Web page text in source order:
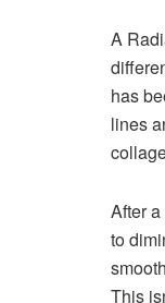
A
has
lines
After
to
This